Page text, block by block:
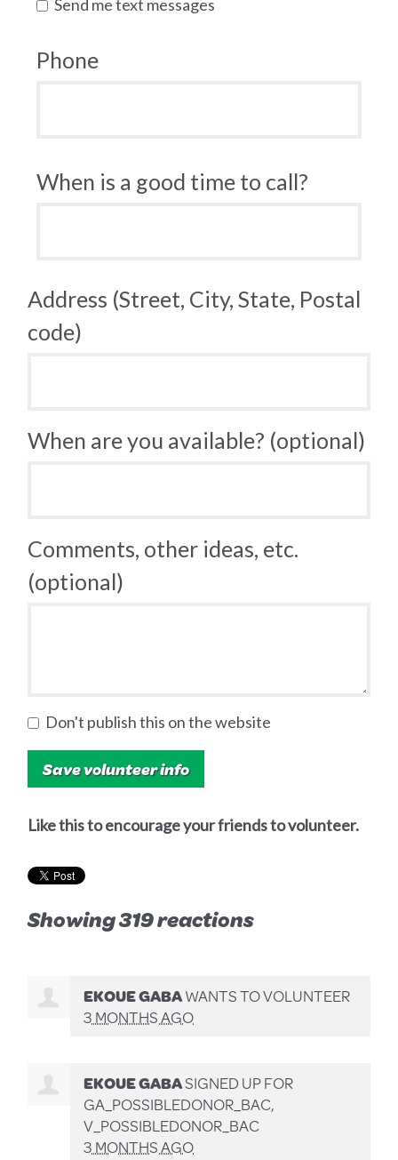
Send me text messages
Phone
When is a good time to call?
Address (Street, City, State, Postal
code)
When are you available? (optional)
Comments, other ideas, etc.
(optional)
Don't publish this on the website
Like this to encourage your friends to volunteer.
Showing 319 reactions
EKOUE GABAWANTS TO VOLUNTEER
3 MONTHS AGO
EKOUE GABASIGNED UP FOR
GA_POSSIBLEDONOR_BAC,
V_POSSIBLEDONOR_BAC
3 MONTHS AGO